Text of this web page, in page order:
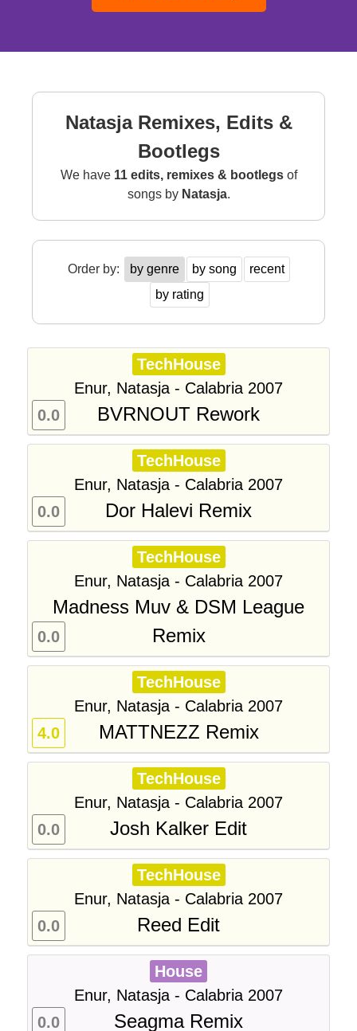
Natasja Remixes, Edits &
Bootlegs
We have 11 edits, remixes & bootlegsof
songs by Natasja.
Order by: by genre by song
recent
by rating
TechHouse
Enur, Natasja - Calabria 2007
BVRNOUT Rework
0.0
TechHouse
Enur, Natasja - Calabria 2007
Dor Halevi Remix
0.0
TechHouse
Enur, Natasja - Calabria 2007
Madness Muv & DSM League
Remix
0.0
TechHouse
Enur, Natasja - Calabria 2007
MATTNEZZ Remix
4.0
TechHouse
Enur, Natasja - Calabria 2007
Josh Kalker Edit
0.0
TechHouse
Enur, Natasja - Calabria 2007
Reed Edit
0.0
House
Enur, Natasja - Calabria 2007
Seagma Remix
0.0